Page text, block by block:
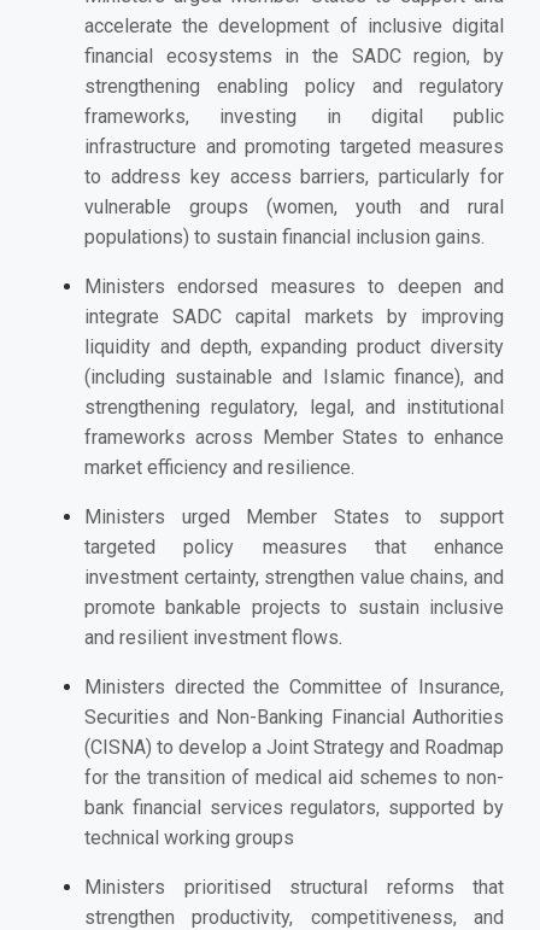
accelerate the development of inclusive digital
financial ecosystems in the SADC region, by
strengthening enabling policy and regulatory
frameworks, investing in digital public
infrastructure and promoting targeted measures
to address key access barriers, particularly for
vulnerable groups (women, youth and rural
populations) to sustain financial inclusion gains.
Ministers endorsed measures to deepen and
integrate SADC capital markets by improving
liquidity and depth, expanding product diversity
(including sustainable and Islamic finance), and
strengthening regulatory, legal, and institutional
frameworks across Member States to enhance
market efficiency and resilience.
Ministers urged Member States to support
targeted policy measures that enhance
investment certainty, strengthen value chains, and
promote bankable projects to sustain inclusive
and resilient investment flows.
Ministers directed the Committee of Insurance,
Securities and Non-Banking Financial Authorities
(CISNA) to develop a Joint Strategy and Roadmap
for the transition of medical aid schemes to non-
bank financial services regulators, supported by
technical working groups
Ministers prioritised structural reforms that
strengthen productivity, competitiveness, and